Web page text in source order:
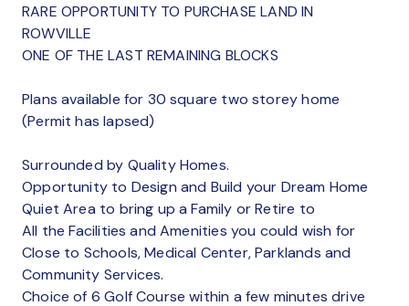
RARE OPPORTUNITY TO PURCHASE LAND IN
ROWVILLE
ONE OF THE LAST REMAINING BLOCKS
Plans available for 30 square two storey home
(Permit has lapsed)
Surrounded by Quality Homes.
Opportunity to Design and Build your Dream Home
Quiet Area to bring up a Family or Retire to
All the Facilities and Amenities you could wish for
Close to Schools, Medical Center, Parklands and
Community Services.
Choice of 6 Golf Course within a few minutes drive